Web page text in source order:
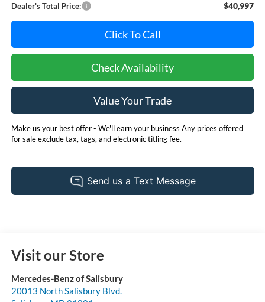
Dealer's Total Price: $40,997
Click To Call
Check Availability
Value Your Trade
Make us your best offer - We'll earn your business Any prices offered
for sale exclude tax, tags, and electronic titling fee.
Visit our Store
Mercedes-Benz of Salisbury
20013 North Salisbury Blvd.